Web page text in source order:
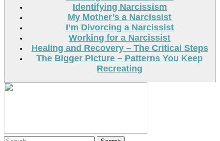
Identifying Narcissism
My Mother’s a Narcissist
I’m Divorcing a Narcissist
Working for a Narcissist
Healing and Recovery – The Critical Steps
The Bigger Picture – Patterns You Keep
Recreating